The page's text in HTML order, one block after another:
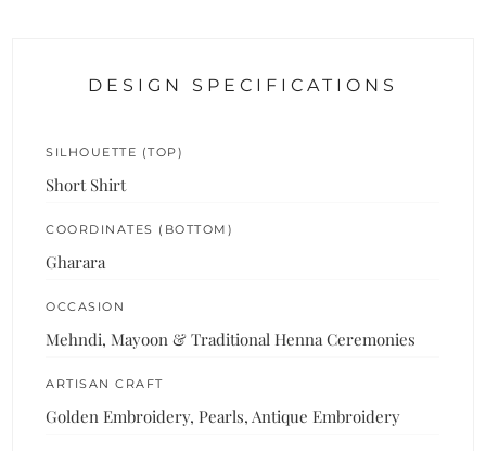
DESIGN SPECIFICATIONS
SILHOUETTE (TOP)
Short Shirt
COORDINATES (BOTTOM)
Gharara
OCCASION
Mehndi, Mayoon & Traditional Henna Ceremonies
ARTISAN CRAFT
Golden Embroidery, Pearls, Antique Embroidery